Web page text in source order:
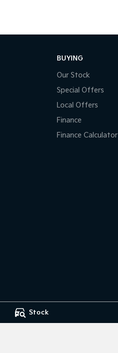
Stock
BUYING
Our Stock
Special Offers
Local Offers
Finance
Finance Calculator